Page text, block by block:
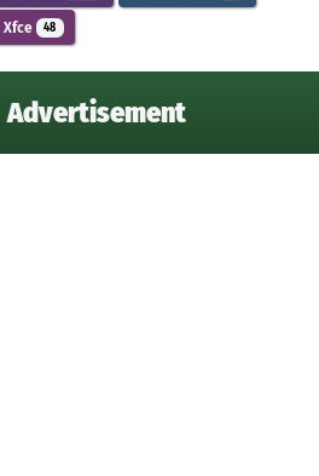
Xfce 48
Advertisement